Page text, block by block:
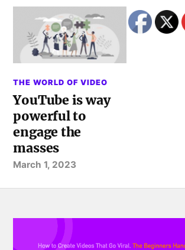
THE WORLD OF VIDEO
YouTube is way
powerful to
engage the
masses
March 1, 2023